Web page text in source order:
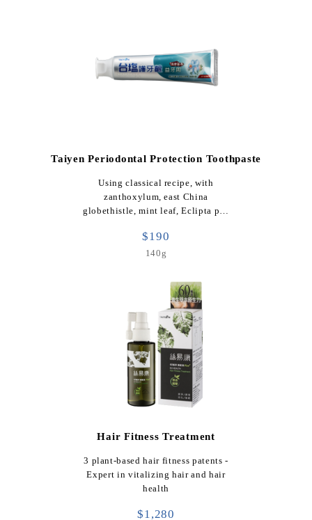
Taiyen Periodontal Protection Toothpaste
Using classical recipe, with
zanthoxylum, east China
globethistle, mint leaf, Eclipta p…
$190
140g
Hair Fitness Treatment
3 plant-based hair fitness patents -
Expert in vitalizing hair and hair
health
$1,280